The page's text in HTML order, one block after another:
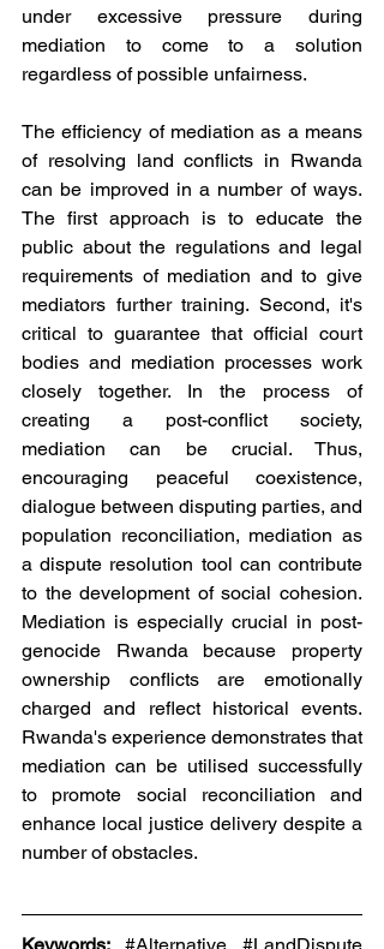
under excessive pressure during
mediation to come to a solution
regardless of possible unfairness.
The efficiency of mediation as a means
of resolving land conflicts in Rwanda
can be improved in a number of ways.
The first approach is to educate the
public about the regulations and legal
requirements of mediation and to give
mediators further training. Second, it's
critical to guarantee that official court
bodies and mediation processes work
closely together. In the process of
creating a post-conflict society,
mediation can be crucial. Thus,
encouraging peaceful coexistence,
dialogue between disputing parties, and
population reconciliation, mediation as
a dispute resolution tool can contribute
to the development of social cohesion.
Mediation is especially crucial in post-
genocide Rwanda because property
ownership conflicts are emotionally
charged and reflect historical events.
Rwanda's experience demonstrates that
mediation can be utilised successfully
to promote social reconciliation and
enhance local justice delivery despite a
number of obstacles.
Keywords: #Alternative #LandDispute